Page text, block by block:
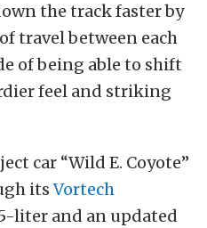
the track faster by
travel between each
of being able to shift
feel and striking
car “Wild E. Coyote”
itsVortech
liter and an updated